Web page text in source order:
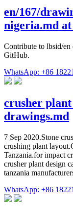
en/167/
nigeria.md
Contribute to lbsid/en
GitHub.
WhatsApp: +86
crusher
drawings.md
7 Sep 2020.Stone
crushing plant
Tanzania.for impact
crusher plant design
tanzania
WhatsApp: +86